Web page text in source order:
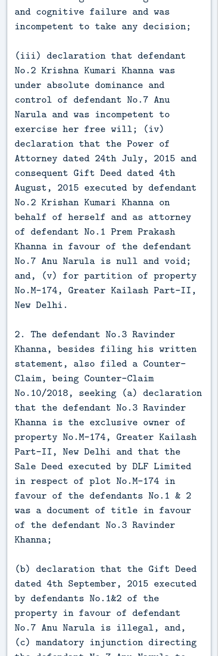
and cognitive failure and was
incompetent to take any decision;
(iii) declaration that defendant
No.2 Krishna Kumari Khanna was
under absolute dominance and
control of defendant No.7 Anu
Narula and was incompetent to
exercise her free will; (iv)
declaration that the Power of
Attorney dated 24th July, 2015 and
consequent Gift Deed dated 4th
August, 2015 executed by defendant
No.2 Krishan Kumari Khanna on
behalf of herself and as attorney
of defendant No.1 Prem Prakash
Khanna in favour of the defendant
No.7 Anu Narula is null and void;
and, (v) for partition of property
No.M-174, Greater Kailash Part-II,
New Delhi.
2. The defendant No.3 Ravinder
Khanna, besides filing his written
statement, also filed a Counter-
Claim, being Counter-Claim
No.10/2018, seeking (a) declaration
that the defendant No.3 Ravinder
Khanna is the exclusive owner of
property No.M-174, Greater Kailash
Part-II, New Delhi and that the
Sale Deed executed by DLF Limited
in respect of plot No.M-174 in
favour of the defendants No.1 & 2
was a document of title in favour
of the defendant No.3 Ravinder
Khanna;
(b) declaration that the Gift Deed
dated 4th September, 2015 executed
by defendants No.1&2 of the
property in favour of defendant
No.7 Anu Narula is illegal, and,
(c) mandatory injunction directing